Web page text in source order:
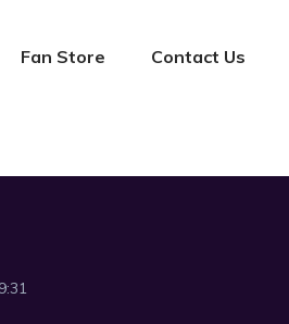
Fan Store Contact Us